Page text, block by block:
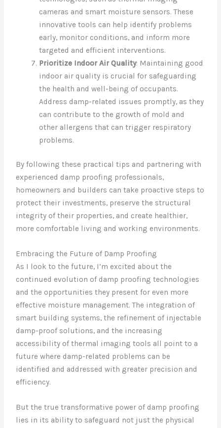
cameras and smart moisture sensors. These
innovative tools can help identify problems
early, monitor conditions, and inform more
targeted and efficient interventions.
Prioritize Indoor Air Quality: Maintaining good
indoor air quality is crucial for safeguarding
the health and well-being of occupants.
Address damp-related issues promptly, as they
can contribute to the growth of mold and
other allergens that can trigger respiratory
problems.
By following these practical tips and partnering with
experienced damp proofing professionals,
homeowners and builders can take proactive steps to
protect their investments, preserve the structural
integrity of their properties, and create healthier,
more comfortable living and working environments.
Embracing the Future of Damp Proofing
As I look to the future, I’m excited about the
continued evolution of damp proofing technologies
and the opportunities they present for even more
effective moisture management. The integration of
smart building systems, the refinement of injectable
damp-proof solutions, and the increasing
accessibility of thermal imaging tools all point to a
future where damp-related problems can be
identified and addressed with greater precision and
efficiency.
But the true transformative power of damp proofing
lies in its ability to safeguard not just the physical